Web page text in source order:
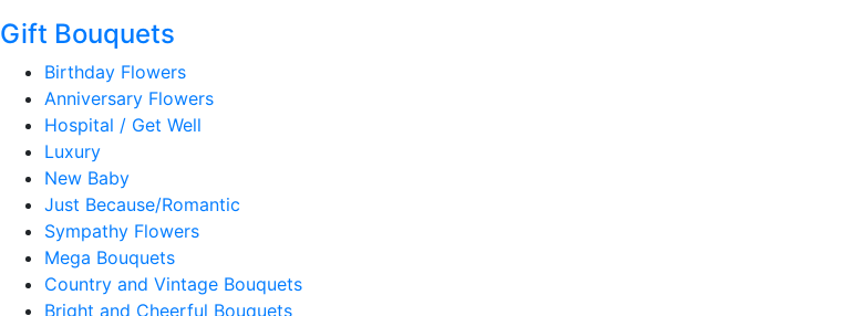
Gift Bouquets
Birthday Flowers
Anniversary Flowers
Hospital / Get Well
Luxury
New Baby
Just Because/Romantic
Sympathy Flowers
Mega Bouquets
Country and Vintage Bouquets
Bright and Cheerful Bouquets